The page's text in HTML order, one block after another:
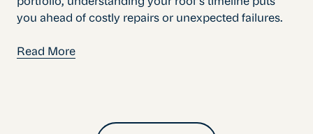
portfolio, understanding your roof’s timeline puts
you ahead of costly repairs or unexpected failures.
Read More